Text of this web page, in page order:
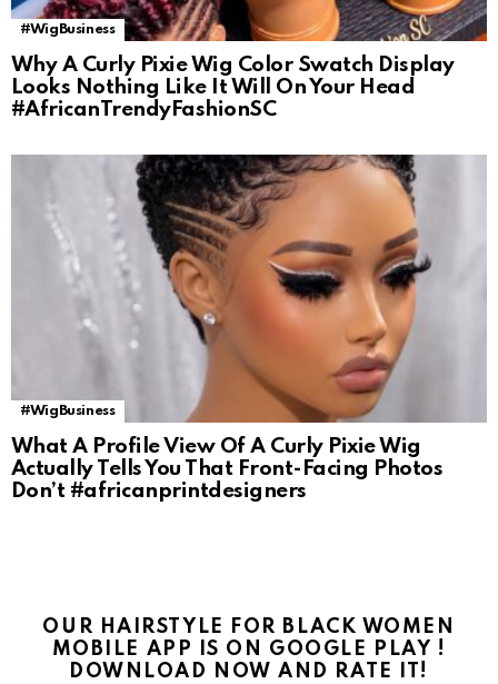
#WigBusiness
Why A Curly Pixie Wig Color Swatch Display
Looks Nothing Like It Will On Your Head
#AfricanTrendyFashionSC
#WigBusiness
What A Profile View Of A Curly Pixie Wig
Actually Tells You That Front-Facing Photos
Don’t #africanprintdesigners
OUR HAIRSTYLE FOR BLACK WOMEN
MOBILE APP IS ON GOOGLE PLAY !
DOWNLOAD NOW AND RATE IT!